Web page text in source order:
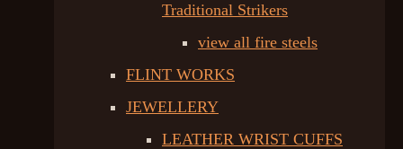
Traditional Strikers
view all fire steels
FLINT WORKS
JEWELLERY
LEATHER WRIST CUFFS